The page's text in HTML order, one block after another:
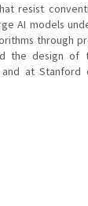
resist
AI models
through
the design of
at Stanford